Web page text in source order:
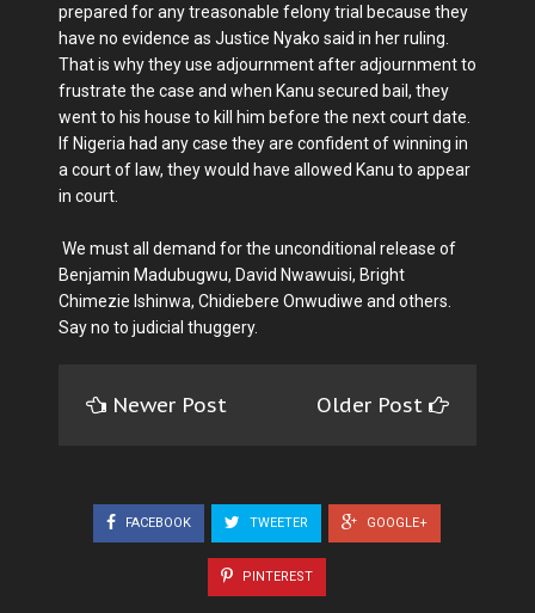
prepared for any treasonable felony trial because they
have no evidence as Justice Nyako said in her ruling.
That is why they use adjournment after adjournment to
frustrate the case and when Kanu secured bail, they
went to his house to kill him before the next court date.
If Nigeria had any case they are confident of winning in
a court of law, they would have allowed Kanu to appear
in court.
We must all demand for the unconditional release of
Benjamin Madubugwu, David Nwawuisi, Bright
Chimezie Ishinwa, Chidiebere Onwudiwe and others.
Say no to judicial thuggery.
Newer Post Older Post
FACEBOOK TWEETER GOOGLE+
PINTEREST